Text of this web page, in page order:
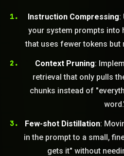
Instruction Compressing:
your system prompts into
that uses fewer tokens
Context Pruning:
retrieval that only pulls
chunks instead of
Few-shot Distillation:
in the prompt to a small,
gets it" without